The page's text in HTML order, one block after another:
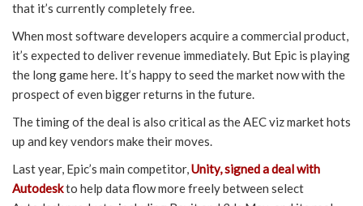
that it’s currently completely free.
When most software developers acquire a commercial product,
it’s expected to deliver revenue immediately. But Epic is playing
the long game here. It’s happy to seed the market now with the
prospect of even bigger returns in the future.
The timing of the deal is also critical as the AEC viz market hots
up and key vendors make their moves.
Last year, Epic’s main competitor,Unity, signed a deal with
Autodeskto help data flow more freely between select